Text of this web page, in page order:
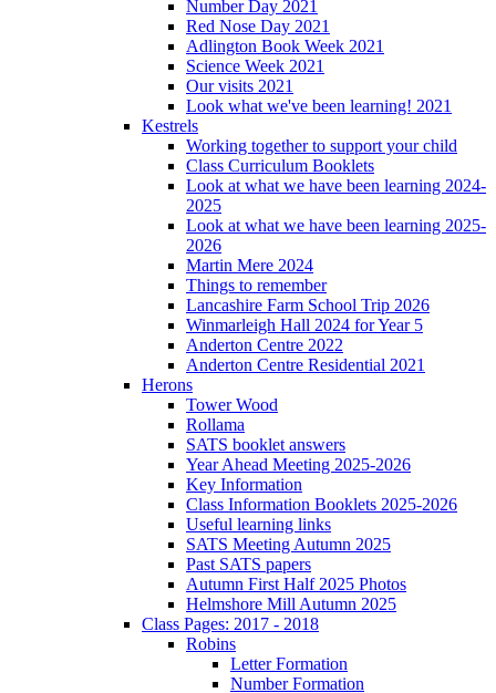
Number Day 2021
Red Nose Day 2021
Adlington Book Week 2021
Science Week 2021
Our visits 2021
Look what we've been learning! 2021
Kestrels
Working together to support your child
Class Curriculum Booklets
Look at what we have been learning 2024-
2025
Look at what we have been learning 2025-
2026
Martin Mere 2024
Things to remember
Lancashire Farm School Trip 2026
Winmarleigh Hall 2024 for Year 5
Anderton Centre 2022
Anderton Centre Residential 2021
Herons
Tower Wood
Rollama
SATS booklet answers
Year Ahead Meeting 2025-2026
Key Information
Class Information Booklets 2025-2026
Useful learning links
SATS Meeting Autumn 2025
Past SATS papers
Autumn First Half 2025 Photos
Helmshore Mill Autumn 2025
Class Pages: 2017 - 2018
Robins
Letter Formation
Number Formation